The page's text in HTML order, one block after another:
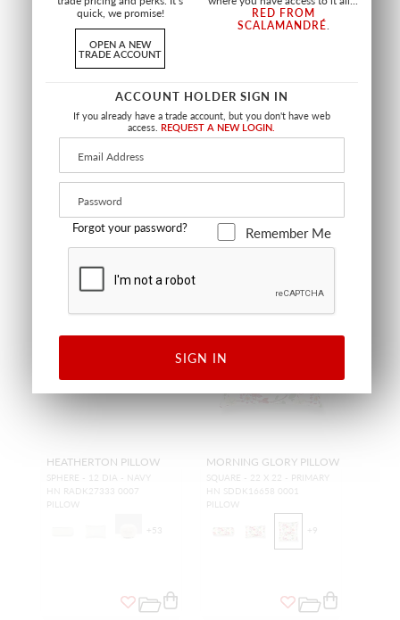
LINDEN PILLOW
HN SDDK16657 0001
AERIAL PILLOW
HN SDDK27334 0001
PILLOW
HEATHERTON PILLOW
SPHERE - 12 DIA - NAVY
HN RADK27333 0007
PILLOW
+53
MORNING GLORY PILLOW
SQUARE - 22 X 22 - PRIMARY
HN SDDK16658 0001
PILLOW
+ 9
quick, we promise!
OPEN A NEW
TRADE ACCOUNT
RED FROM
SCALAMANDRÉ.
ACCOUNT HOLDER SIGN IN
If you already have a trade account, but you don't have web
access. REQUEST A NEW LOGIN.
Forgot your password? Remember Me
SIGN IN